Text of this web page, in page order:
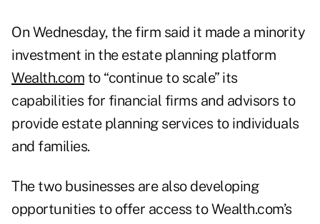
On Wednesday, the firm said it made a minority
investment in the estate planning platform
Wealth.com to “continue to scale” its
capabilities for financial firms and advisors to
provide estate planning services to individuals
and families.
The two businesses are also developing
opportunities to offer access to Wealth.com’s